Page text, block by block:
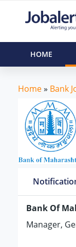
HOME
Home» Bank
Bank Of
Manager,